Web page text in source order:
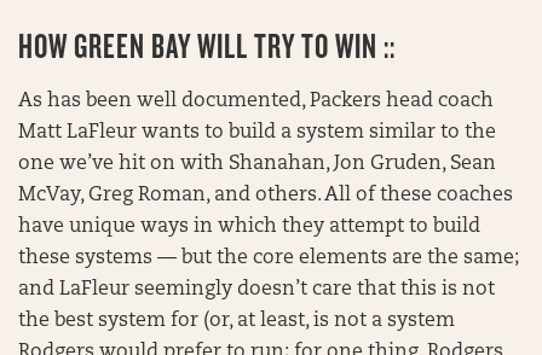
HOW GREEN BAY WILL TRY TO WIN ::
As has been well documented, Packers head coach
Matt LaFleur wants to build a system similar to the
one we’ve hit on with Shanahan, Jon Gruden, Sean
McVay, Greg Roman, and others. All of these coaches
have unique ways in which they attempt to build
these systems — but the core elements are the same;
and LaFleur seemingly doesn’t care that this is not
the best system for (or, at least, is not a system